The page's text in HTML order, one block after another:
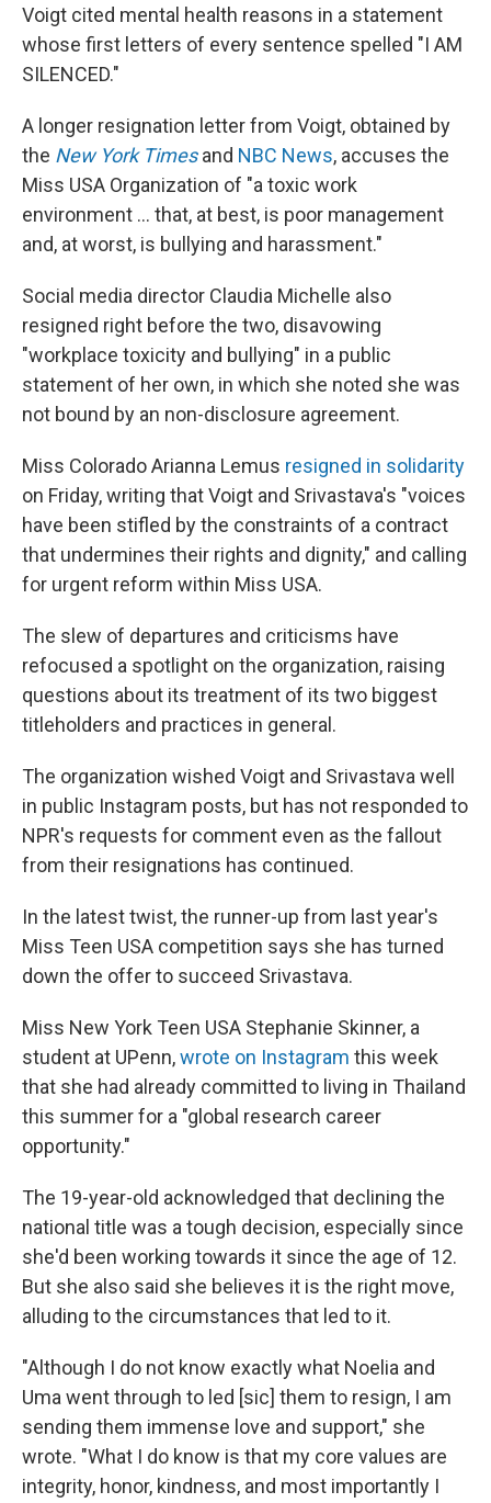
Voigt cited mental health reasons in a statement
whose first letters of every sentence spelled "I AM
SILENCED."
A longer resignation letter from Voigt, obtained by
the New York Timesand NBC News, accuses the
Miss USA Organization of "a toxic work
environment ... that, at best, is poor management
and, at worst, is bullying and harassment."
Social media director Claudia Michelle also
resigned right before the two, disavowing
"workplace toxicity and bullying" in a public
statement of her own, in which she noted she was
not bound by an non-disclosure agreement.
Miss Colorado Arianna Lemus resigned in solidarity
on Friday, writing that Voigt and Srivastava's "voices
have been stifled by the constraints of a contract
that undermines their rights and dignity," and calling
for urgent reform within Miss USA.
The slew of departures and criticisms have
refocused a spotlight on the organization, raising
questions about its treatment of its two biggest
titleholders and practices in general.
The organization wished Voigt and Srivastava well
in public Instagram posts, but has not responded to
NPR's requests for comment even as the fallout
from their resignations has continued.
In the latest twist, the runner-up from last year's
Miss Teen USA competition says she has turned
down the offer to succeed Srivastava.
Miss New York Teen USA Stephanie Skinner, a
student at UPenn,wrote on Instagram this week
that she had already committed to living in Thailand
this summer for a "global research career
opportunity."
The 19-year-old acknowledged that declining the
national title was a tough decision, especially since
she'd been working towards it since the age of 12.
But she also said she believes it is the right move,
alluding to the circumstances that led to it.
"Although I do not know exactly what Noelia and
Uma went through to led [sic] them to resign, I am
sending them immense love and support," she
wrote. "What I do know is that my core values are
integrity, honor, kindness, and most importantly I